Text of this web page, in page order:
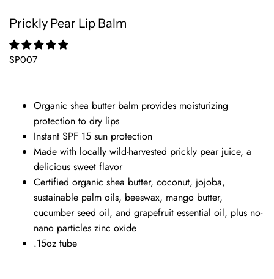
Prickly Pear Lip Balm
SP007
Organic shea butter balm provides moisturizing
protection to dry lips
Instant SPF 15 sun protection
Made with locally wild-harvested prickly pear juice, a
delicious sweet flavor
Certified organic shea butter, coconut, jojoba,
sustainable palm oils, beeswax, mango butter,
cucumber seed oil, and grapefruit essential oil, plus no-
nano particles zinc oxide
.15oz tube